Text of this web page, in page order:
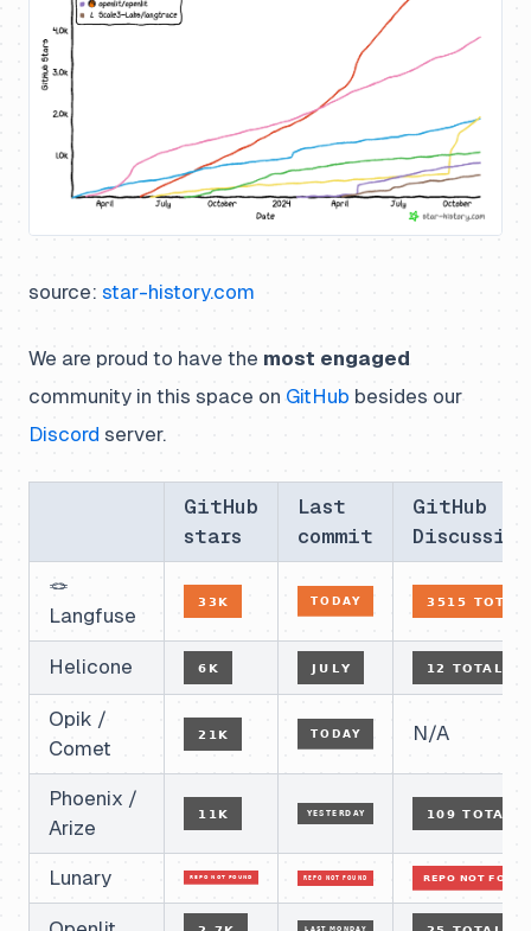
source: star-history.com
We are proud to have the most engaged
community in this space on GitHub besides our
Discord server.
GitHub
stars
Last
commit
GitHub
🪢
Langfuse
Helicone
Opik /
Comet
N/A
Phoenix /
Arize
Lunary